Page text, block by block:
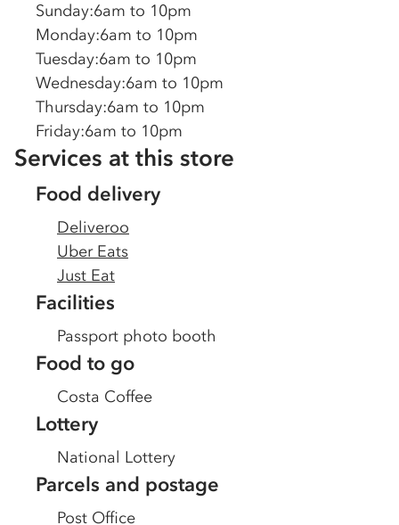
Sunday:6am to 10pm
Monday:6am to 10pm
Tuesday:6am to 10pm
Wednesday:6am to 10pm
Thursday:6am to 10pm
Friday:6am to 10pm
Services at this store
Food delivery
Deliveroo
Uber Eats
Just Eat
Facilities
Passport photo booth
Food to go
Costa Coffee
Lottery
National Lottery
Parcels and postage
Post Office